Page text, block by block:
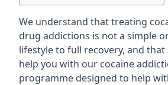
We understand that treating
drug addictions is not a simple
lifestyle to full recovery, and that
help you with our cocaine
programme designed to help